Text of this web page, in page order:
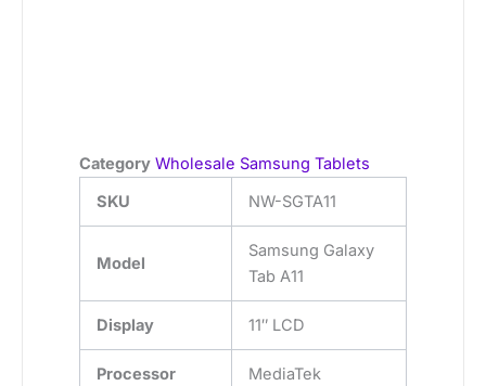
Category Wholesale Samsung Tablets
SKU
NW-SGTA11
Model
Samsung Galaxy
Tab A11
Display 11″ LCD
Processor MediaTek